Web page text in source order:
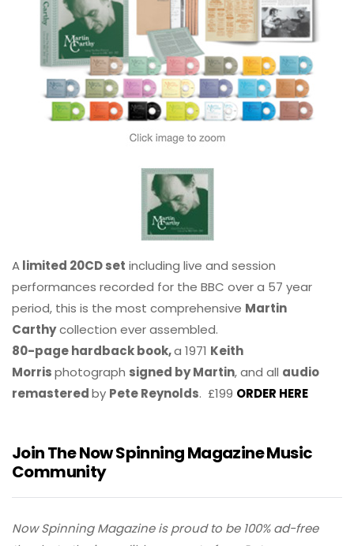
Alimited 20CD set including live and session
performances recorded for the BBC over a 57 year
period, this is the most comprehensive Martin
Carthycollection ever assembled.
80-page hardback book,a 1971 Keith
Morrisphotograph signed by Martin, and all audio
remasteredby Pete Reynolds. £199 ORDER HERE
Join The Now Spinning Magazine Music
Community
Now Spinning Magazine is proud to be 100% ad-free